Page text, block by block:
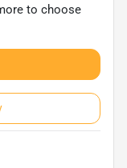
to choose